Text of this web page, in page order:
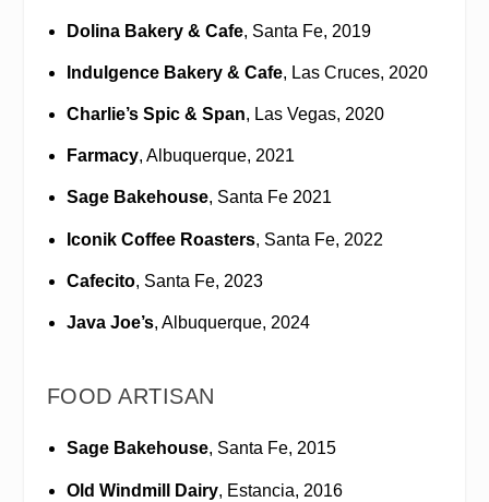
Dolina Bakery & Cafe, Santa Fe, 2019
Indulgence Bakery & Cafe, Las Cruces, 2020
Charlie’s Spic & Span, Las Vegas, 2020
Farmacy, Albuquerque, 2021
Sage Bakehouse, Santa Fe 2021
Iconik Coffee Roasters, Santa Fe, 2022
Cafecito, Santa Fe, 2023
Java Joe’s, Albuquerque, 2024
FOOD ARTISAN
Sage Bakehouse, Santa Fe, 2015
Old Windmill Dairy, Estancia, 2016